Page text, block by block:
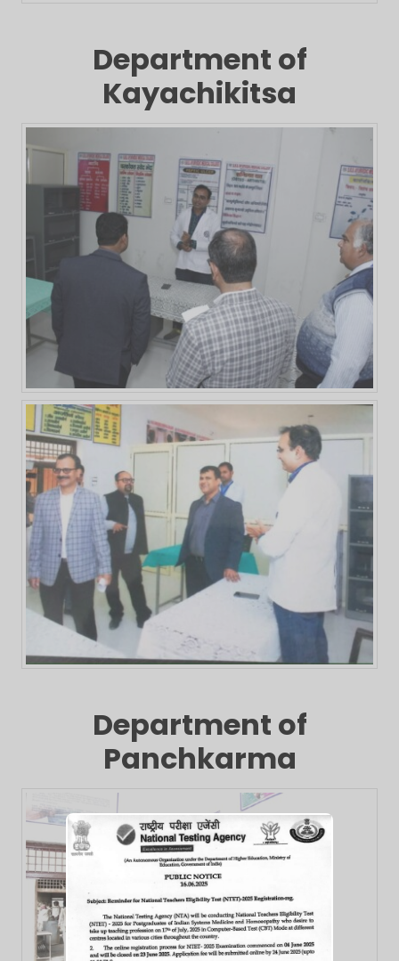
Department of
Kayachikitsa
Department of
Panchkarma